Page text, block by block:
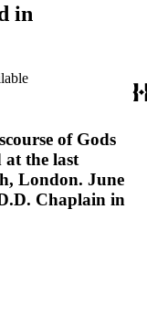
in
of Gods
at the last
London. June
Chaplain in